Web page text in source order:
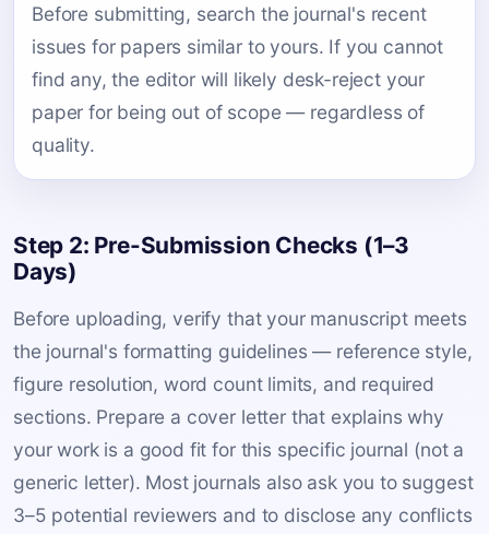
Before submitting, search the journal's recent
issues for papers similar to yours. If you cannot
find any, the editor will likely desk-reject your
paper for being out of scope — regardless of
quality.
Step 2: Pre-Submission Checks (1–3
Days)
Before uploading, verify that your manuscript meets
the journal's formatting guidelines — reference style,
figure resolution, word count limits, and required
sections. Prepare a cover letter that explains why
your work is a good fit for this specific journal (not a
generic letter). Most journals also ask you to suggest
3–5 potential reviewers and to disclose any conflicts